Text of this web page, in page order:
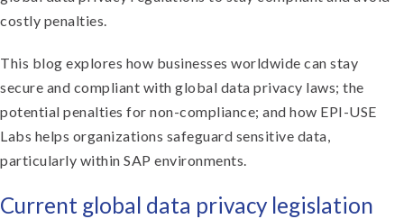
costly penalties.
This blog explores how businesses worldwide can stay
secure and compliant with global data privacy laws; the
potential penalties for non-compliance; and how EPI-USE
Labs helps organizations safeguard sensitive data,
particularly within SAP environments.
Current global data privacy legislation